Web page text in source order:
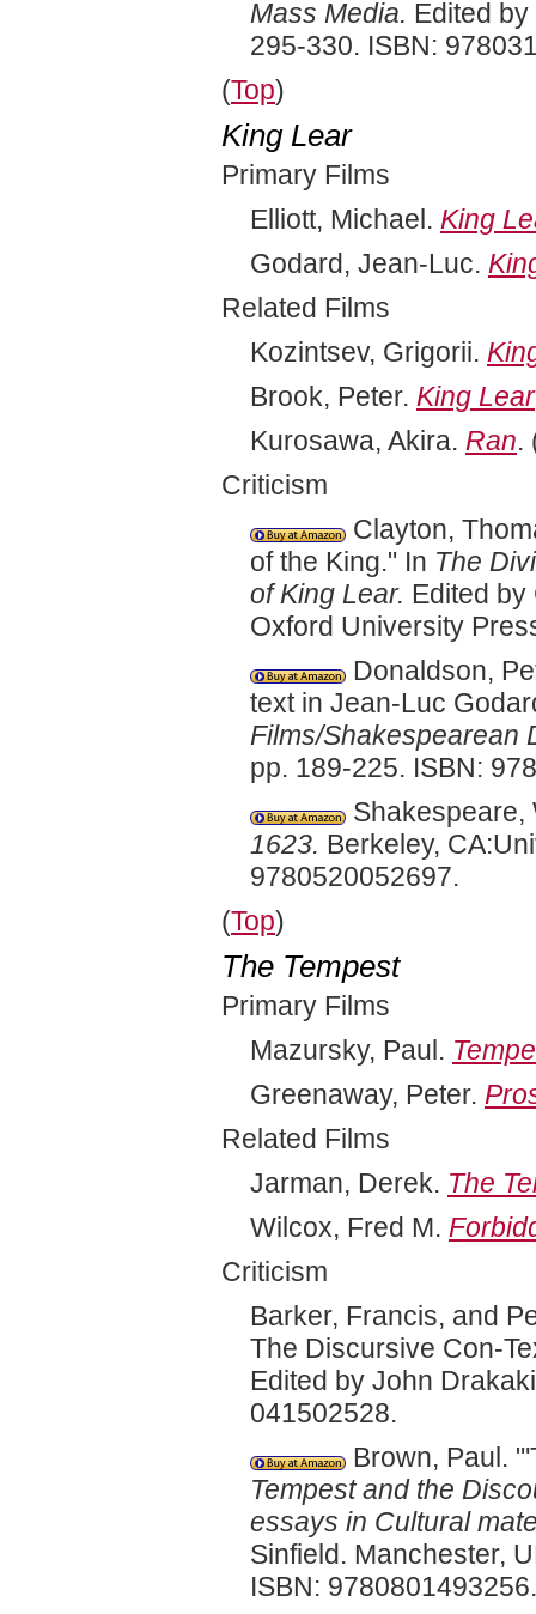
Mass Media. Edited
295-330. ISBN:
(Top)
King Lear
Primary Films
Elliott, Michael. King
Godard, Jean-Luc.
Related Films
Kozintsev, Grigorii.
Brook, Peter. King Lear
Kurosawa, Akira. Ran.
Criticism
Clayton,
of the King." In The
of King Lear. Edited by
Oxford University
Donaldson,
text in Jean-Luc
Films/Shakespearean
pp. 189-225. ISBN:
1623. Berkeley,
9780520052697.
(Top)
The Tempest
Primary Films
Mazursky, Paul.
Greenaway, Peter.
Related Films
Jarman, Derek. The
Wilcox, Fred M.
Criticism
Barker, Francis, and
The Discursive Con-
Edited by John
041502528.
Brown, Paul.
Tempest and the
essays in Cultural
Sinfield. Manchester,
ISBN: 9780801493256.